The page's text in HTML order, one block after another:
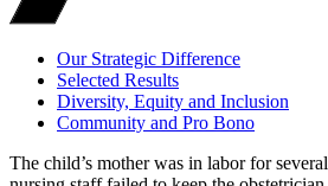
Our Strategic Difference
Selected Results
Diversity, Equity and Inclusion
Community and Pro Bono
The child’s mother was in labor for